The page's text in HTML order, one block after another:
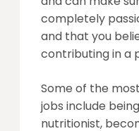
completely
and that you
contributing in a
Some of the
jobs include
nutritionist,